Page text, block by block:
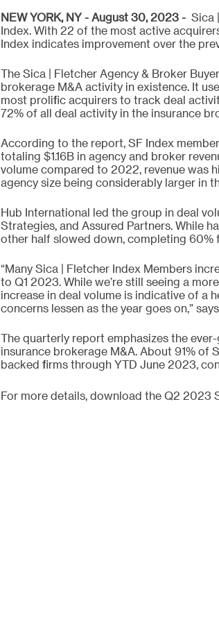
NEW YORK, NY - August 30, 2023 - Sica
Index. With 22 of the most active
Index indicates improvement over the
The Sica | Fletcher Agency & Broker
brokerage M&A activity in existence. It
most prolific acquirers to track deal
72% of all deal activity in the insurance
According to the report, SF Index
totaling $1.16B in agency and broker
volume compared to 2022, revenue was
agency size being considerably larger in
Hub International led the group in deal
Strategies, and Assured Partners. While
other half slowed down, completing 60%
“Many Sica | Fletcher Index Members
to Q1 2023. While we’re still seeing a
increase in deal volume is indicative of a
concerns lessen as the year goes on,”
The quarterly report emphasizes the
insurance brokerage M&A. About 91% of
backed firms through YTD June 2023,
For more details, download the Q2 2023